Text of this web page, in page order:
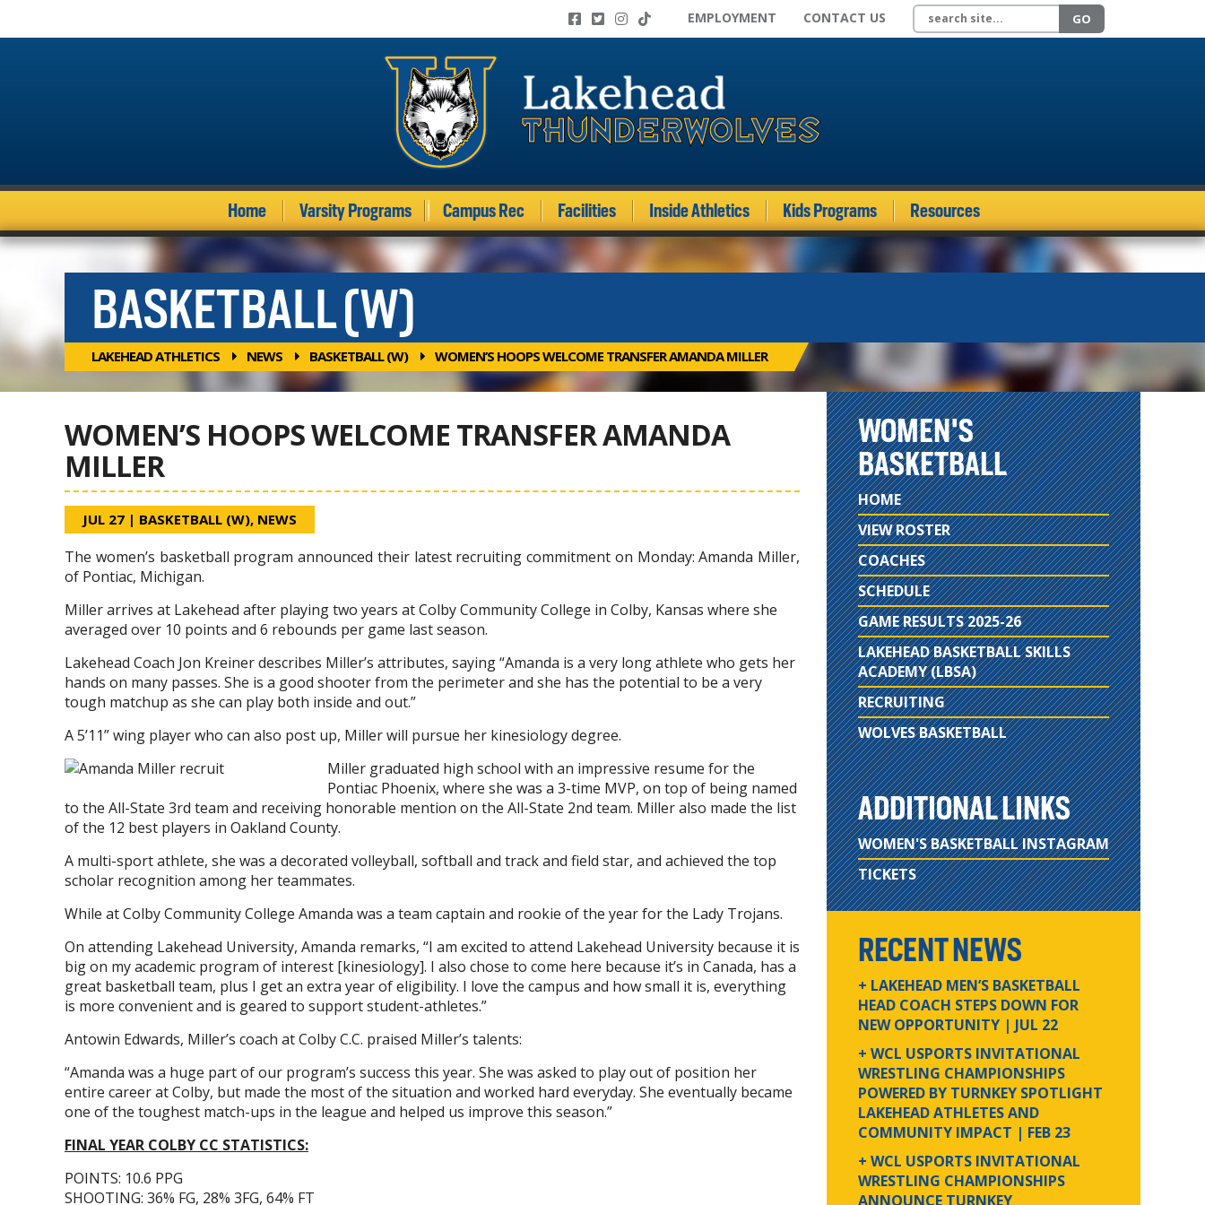
EMPLOYMENT CONTACT US Search site GO
Home Varsity Programs Campus Rec Facilities Inside Athletics Kids Programs Resources
BASKETBALL (W)
LAKEHEAD ATHLETICS NEWS BASKETBALL (W) WOMEN’S HOOPS WELCOME TRANSFER AMANDA MILLER
WOMEN’S HOOPS WELCOME TRANSFER AMANDA
MILLER
JUL 27 | BASKETBALL (W), NEWS
The women’s basketball program announced their latest recruiting commitment on Monday: Amanda Miller,
of Pontiac, Michigan.
Miller arrives at Lakehead after playing two years at Colby Community College in Colby, Kansas where she
averaged over 10 points and 6 rebounds per game last season.
Lakehead Coach Jon Kreiner describes Miller’s attributes, saying “Amanda is a very long athlete who gets her
hands on many passes. She is a good shooter from the perimeter and she has the potential to be a very
tough matchup as she can play both inside and out.”
A 5’11” wing player who can also post up, Miller will pursue her kinesiology degree.
Miller graduated high school with an impressive resume for the
Pontiac Phoenix, where she was a 3-time MVP, on top of being named
to the All-State 3rd team and receiving honorable mention on the All-State 2nd team. Miller also made the list
of the 12 best players in Oakland County.
A multi-sport athlete, she was a decorated volleyball, softball and track and field star, and achieved the top
scholar recognition among her teammates.
While at Colby Community College Amanda was a team captain and rookie of the year for the Lady Trojans.
On attending Lakehead University, Amanda remarks, “I am excited to attend Lakehead University because it is
big on my academic program of interest [kinesiology]. I also chose to come here because it’s in Canada, has a
great basketball team, plus I get an extra year of eligibility. I love the campus and how small it is, everything
is more convenient and is geared to support student-athletes.”
Antowin Edwards, Miller’s coach at Colby C.C. praised Miller’s talents:
“Amanda was a huge part of our program’s success this year. She was asked to play out of position her
entire career at Colby, but made the most of the situation and worked hard everyday. She eventually became
one of the toughest match-ups in the league and helped us improve this season.”
FINAL YEAR COLBY CC STATISTICS:
POINTS: 10.6 PPG
SHOOTING: 36% FG, 28% 3FG, 64% FT
WOMEN'S
BASKETBALL
HOME
VIEW ROSTER
COACHES
SCHEDULE
GAME RESULTS 2025-26
LAKEHEAD BASKETBALL SKILLS
ACADEMY (LBSA)
RECRUITING
WOLVES BASKETBALL
ADDITIONAL LINKS
WOMEN'S BASKETBALL INSTAGRAM
TICKETS
RECENT NEWS
+ LAKEHEAD MEN’S BASKETBALL
HEAD COACH STEPS DOWN FOR
NEW OPPORTUNITY | JUL 22
+ WCL USPORTS INVITATIONAL
WRESTLING CHAMPIONSHIPS
POWERED BY TURNKEY SPOTLIGHT
LAKEHEAD ATHLETES AND
COMMUNITY IMPACT | FEB 23
+ WCL USPORTS INVITATIONAL
WRESTLING CHAMPIONSHIPS
ANNOUNCE TURNKEY